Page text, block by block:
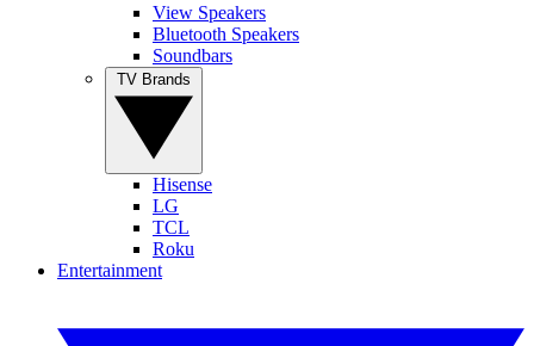
View Speakers
Bluetooth Speakers
Soundbars
Hisense
LG
TCL
Roku
Entertainment